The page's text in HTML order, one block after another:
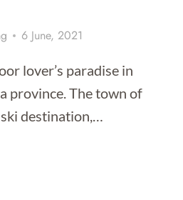
6 June, 2021
lover’s paradise in
province. The town of
destination,…